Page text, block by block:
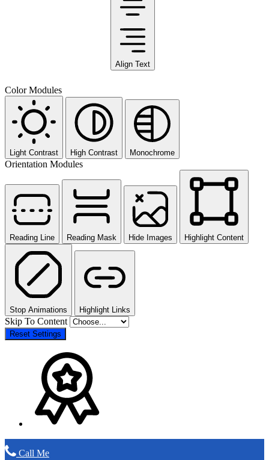
Align Text
Color Modules
Light Contrast High Contrast Monochrome
Orientation Modules
Reading Line Reading Mask Hide Images Highlight Content
Stop Animations Highlight Links
Skip To Content
Reset Settings
Call Me